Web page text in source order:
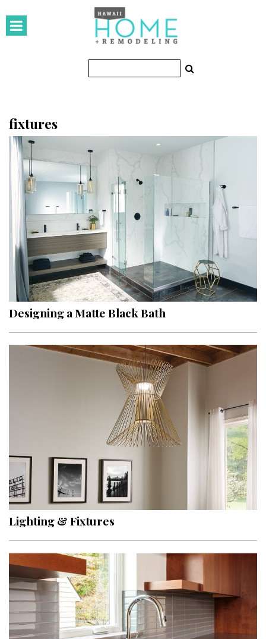
HOMES
Featured Homes
KITCHEN & BATH
Kitchen
Bathrooms
OUTDOORS
Pools & Spas
Landscape Design
Gardening
Outdoor Living
LIVING
Sustainability
Shopping
DESIGN
Interior Design
Appliances
Flooring
Furniture
fixtures
Designing a Matte Black Bath
Lighting & Fixtures